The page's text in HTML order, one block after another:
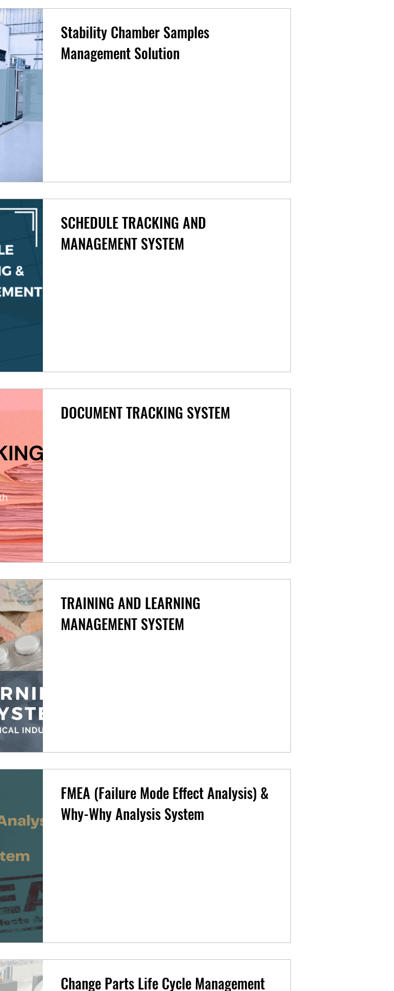
Stability Chamber Samples
Management Solution
SCHEDULE TRACKING AND
MANAGEMENT SYSTEM
DOCUMENT TRACKING SYSTEM
TRAINING AND LEARNING
MANAGEMENT SYSTEM
FMEA (Failure Mode Effect Analysis) &
Why-Why Analysis System
Change Parts Life Cycle Management